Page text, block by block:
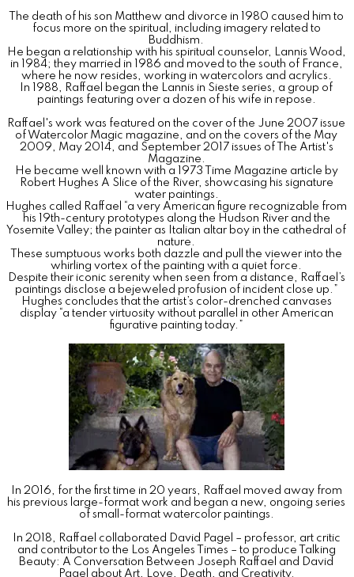
The death of his son Matthew and divorce in 1980 caused him to
focus more on the spiritual, including imagery related to
Buddhism.
He began a relationship with his spiritual counselor, Lannis Wood,
in 1984; they married in 1986 and moved to the south of France,
where he now resides, working in watercolors and acrylics.
In 1988, Raffael began the Lannis in Sieste series, a group of
paintings featuring over a dozen of his wife in repose.
Raffael's work was featured on the cover of the June 2007 issue
of Watercolor Magic magazine, and on the covers of the May
2009, May 2014, and September 2017 issues of The Artist's
Magazine.
He became well known with a 1973 Time Magazine article by
Robert Hughes A Slice of the River, showcasing his signature
water paintings.
Hughes called Raffael “a very American figure recognizable from
his 19th-century prototypes along the Hudson River and the
Yosemite Valley; the painter as Italian altar boy in the cathedral of
nature.
These sumptuous works both dazzle and pull the viewer into the
whirling vortex of the painting with a quiet force.
Despite their iconic serenity when seen from a distance, Raffael’s
paintings disclose a bejeweled profusion of incident close up.”
Hughes concludes that the artist’s color-drenched canvases
display “a tender virtuosity without parallel in other American
figurative painting today.”
In 2016, for the first time in 20 years, Raffael moved away from
his previous large-format work and began a new, ongoing series
of small-format watercolor paintings.
In 2018, Raffael collaborated David Pagel – professor, art critic
and contributor to the Los Angeles Times – to produce Talking
Beauty: A Conversation Between Joseph Raffael and David
Pagel about Art, Love, Death, and Creativity.